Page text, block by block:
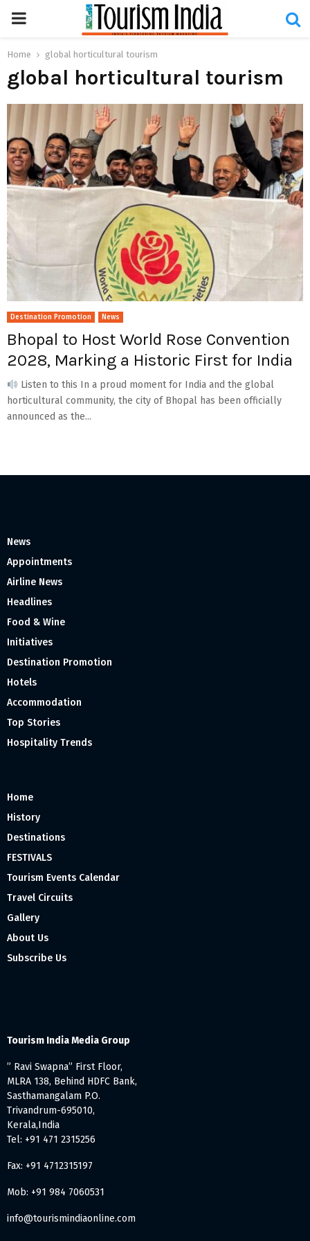
PRIMARY
MENU
Home global horticultural tourism
global horticultural tourism
Destination Promotion News
Bhopal to Host World Rose Convention
2028, Marking a Historic First for India
Listen to this In a proud moment for India and the global
horticultural community, the city of Bhopal has been officially
announced as the...
News
Appointments
Airline News
Headlines
Food & Wine
Initiatives
Destination Promotion
Hotels
Accommodation
Top Stories
Hospitality Trends
Home
History
Destinations
FESTIVALS
Tourism Events Calendar
Travel Circuits
Gallery
About Us
Subscribe Us
Tourism India Media Group
” Ravi Swapna” First Floor,
MLRA 138, Behind HDFC Bank,
Sasthamangalam P.O.
Trivandrum-695010,
Kerala,India
Tel: +91 471 2315256
Fax: +91 4712315197
Mob: +91 984 7060531
info@tourismindiaonline.com